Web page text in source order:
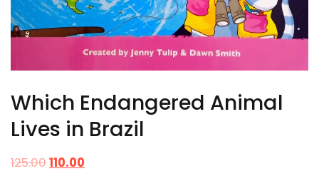
Which Endangered Animal
Lives in Brazil
125.00110.00